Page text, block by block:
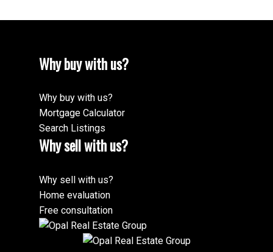
Why buy with us?
Why buy with us?
Mortgage Calculator
Search Listings
Why sell with us?
Why sell with us?
Home evaluation
Free consultation